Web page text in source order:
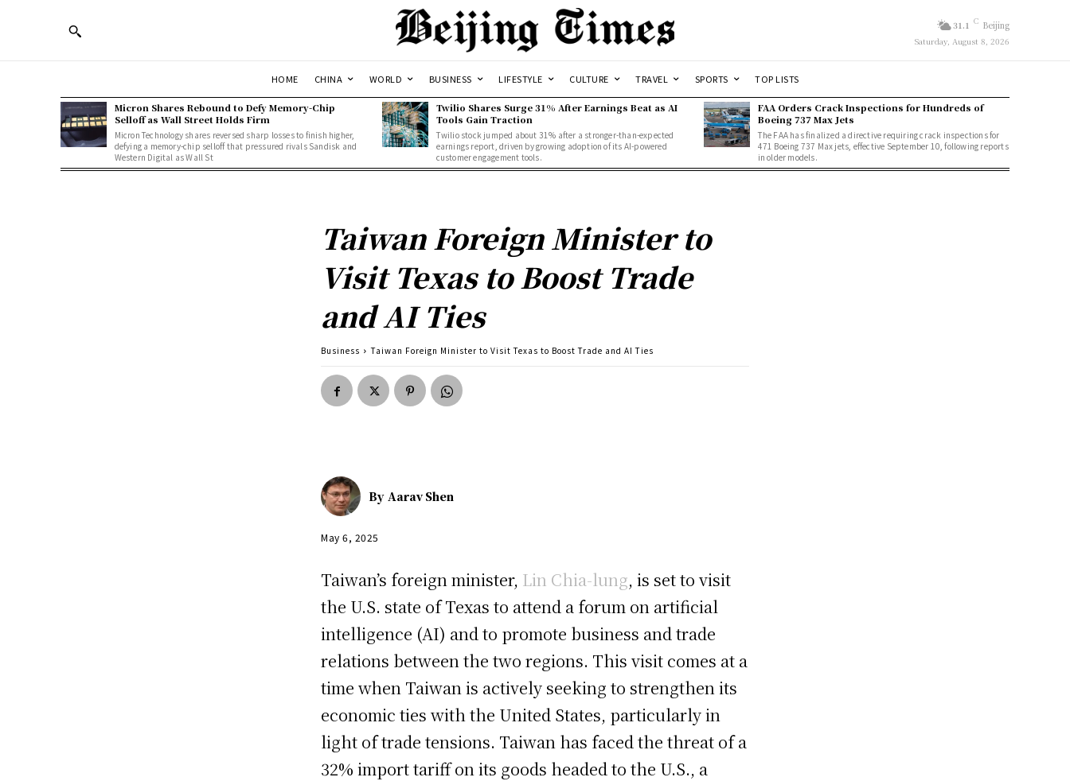
31.1 C Beijing
Saturday, August 8, 2026
HOME CHINA WORLD BUSINESS LIFESTYLE CULTURE TRAVEL SPORTS TOP LISTS
Micron Shares Rebound to Defy Memory-Chip
Selloff as Wall Street Holds Firm
Micron Technology shares reversed sharp losses to finish higher,
defying a memory-chip selloff that pressured rivals Sandisk and
Western Digital as Wall St
Twilio Shares Surge 31% After Earnings Beat as AI
Tools Gain Traction
Twilio stock jumped about 31% after a stronger-than-expected
earnings report, driven by growing adoption of its AI-powered
customer engagement tools.
FAA Orders Crack Inspections for Hundreds of
Boeing 737 Max Jets
The FAA has finalized a directive requiring crack inspections for
471 Boeing 737 Max jets, effective September 10, following reports
in older models.
Taiwan Foreign Minister to
Visit Texas to Boost Trade
and AI Ties
Business Taiwan Foreign Minister to Visit Texas to Boost Trade and AI Ties
By Aarav Shen
May 6, 2025
Taiwan’s foreign minister, Lin Chia-lung, is set to visit
the U.S. state of Texas to attend a forum on artificial
intelligence (AI) and to promote business and trade
relations between the two regions. This visit comes at a
time when Taiwan is actively seeking to strengthen its
economic ties with the United States, particularly in
light of trade tensions. Taiwan has faced the threat of a
32% import tariff on its goods headed to the U.S., a